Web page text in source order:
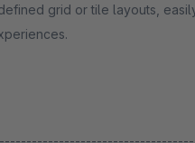
grid or tile layouts,